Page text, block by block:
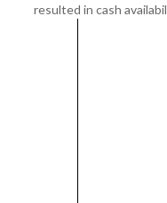
resulted in cash